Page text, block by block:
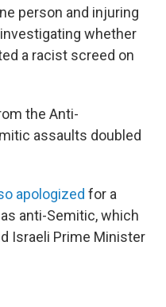
person and injuring
whether
a racist screed on
the Anti-
assaults doubled
apologized for a
anti-Semitic, which
Israeli Prime Minister